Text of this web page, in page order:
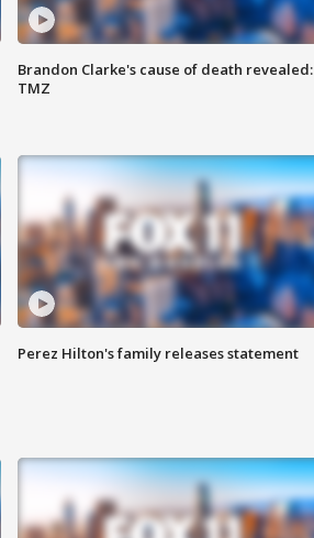
Brandon Clarke's cause of death revealed:
TMZ
Perez Hilton's family releases statement